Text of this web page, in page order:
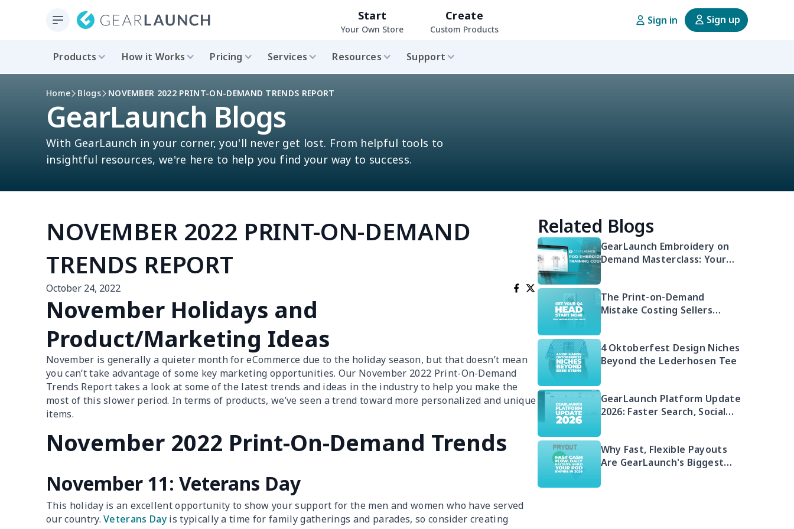
Start
Your Own Store
Create
Custom Products
Sign in Sign up
Products How it Works Pricing Services Resources Support
Home Blogs NOVEMBER 2022 PRINT-ON-DEMAND TRENDS REPORT
GearLaunch Blogs
With GearLaunch in your corner, you'll never get lost. From helpful tools to
insightful resources, we're here to help you find your way to success.
NOVEMBER 2022 PRINT-ON-DEMAND
TRENDS REPORT
October 24, 2022
November Holidays and
Product/Marketing Ideas
November is generally a quieter month for eCommerce due to the holiday season, but that doesn’t mean
you can’t take advantage of some key marketing opportunities. Our November 2022 Print-On-Demand
Trends Report takes a look at some of the latest trends and ideas in the industry to help you make the
most of this slower period. In terms of products, we’ve seen a trend toward more personalized and unique
items.
November 2022 Print-On-Demand Trends
November 11: Veterans Day
This holiday is an excellent opportunity to show your support for the men and women who have served
our country.Veterans Day is typically a time for family gatherings and parades, so consider creating
Related Blogs
GearLaunch Embroidery on
Demand Masterclass: Your
Embroidered POD
The Print-on-Demand
Mistake Costing Sellers
Head Start)
4 Oktoberfest Design Niches
Beyond the Lederhosen Tee
GearLaunch Platform Update
2026: Faster Search, Social
Compliance
Why Fast, Flexible Payouts
Are GearLaunch's Biggest